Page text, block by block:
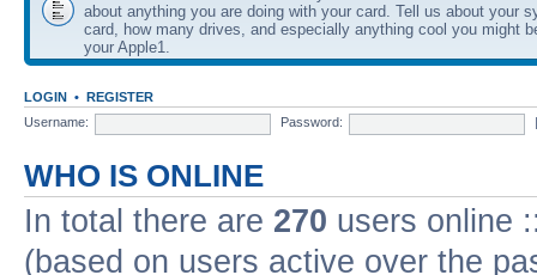
about anything you are doing with your card. Tell us about your
card, how many drives, and especially anything cool you might
your Apple1.
LOGIN • REGISTER
Username:
Password:
WHO IS ONLINE
In total there are 270 users online
(based on users active over the